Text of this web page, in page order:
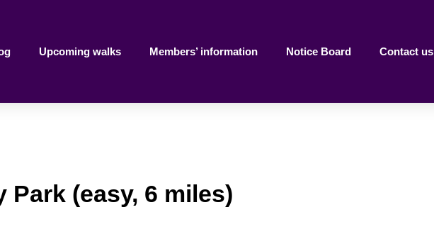
Upcoming walks Members’ information Notice Board Contact us
(easy, 6 miles)